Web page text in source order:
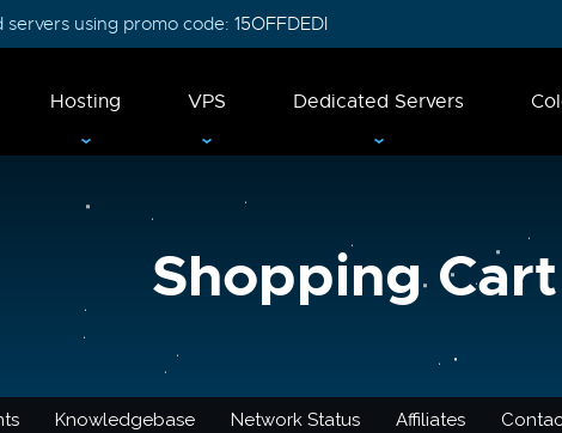
servers using promo code: 15OFFDEDI
Hosting VPS Dedicated Servers
Shopping Cart
Knowledgebase Network Status Affiliates